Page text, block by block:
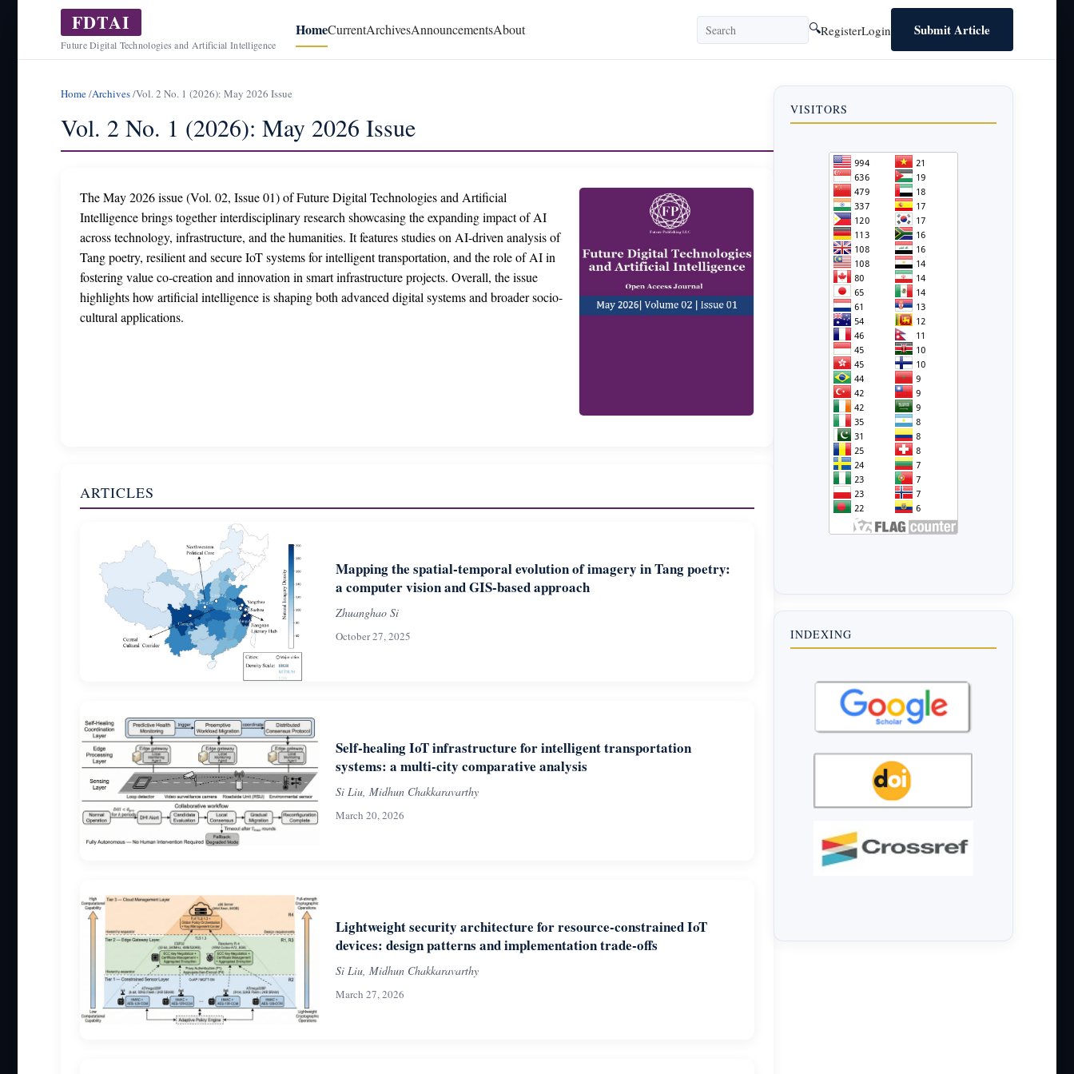
FDTAI
Future Digital Technologies and Artificial Intelligence
HomeCurrentArchivesAnnouncementsAbout 🔍RegisterLogin Submit Article
Home/Archives/Vol. 2 No. 1 (2026): May 2026 Issue
Vol. 2 No. 1 (2026): May 2026 Issue
The May 2026 issue (Vol. 02, Issue 01) of Future Digital Technologies and Artificial
Intelligence brings together interdisciplinary research showcasing the expanding impact of AI
across technology, infrastructure, and the humanities. It features studies on AI-driven analysis of
Tang poetry, resilient and secure IoT systems for intelligent transportation, and the role of AI in
fostering value co-creation and innovation in smart infrastructure projects. Overall, the issue
highlights how artificial intelligence is shaping both advanced digital systems and broader socio-
cultural applications.
ARTICLES
Mapping the spatial-temporal evolution of imagery in Tang poetry:
a computer vision and GIS-based approach
Zhuanghao Si
October 27, 2025
Self-healing IoT infrastructure for intelligent transportation
systems: a multi-city comparative analysis
Si Liu, Midhun Chakkaravarthy
March 20, 2026
Lightweight security architecture for resource-constrained IoT
devices: design patterns and implementation trade-offs
Si Liu, Midhun Chakkaravarthy
March 27, 2026
VISITORS
INDEXING